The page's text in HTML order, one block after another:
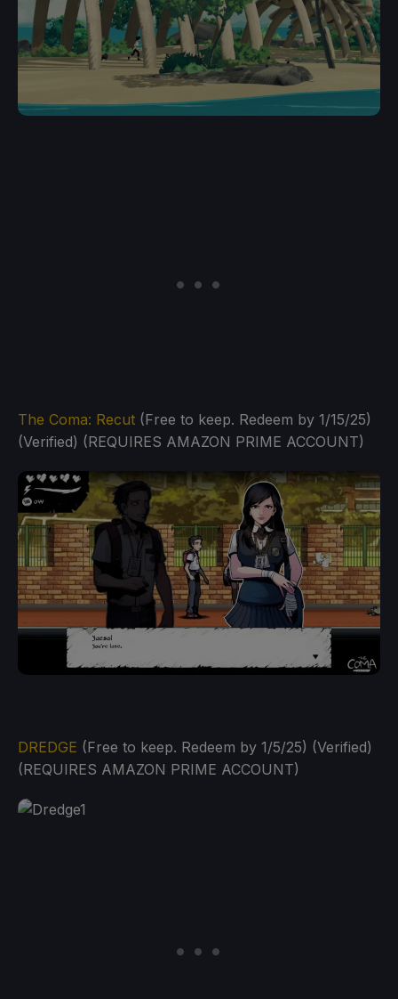
The Coma: Recut (Free to keep. Redeem by 1/15/25)
(Verified) (REQUIRES AMAZON PRIME ACCOUNT)
DREDGE (Free to keep. Redeem by 1/5/25) (Verified)
(REQUIRES AMAZON PRIME ACCOUNT)